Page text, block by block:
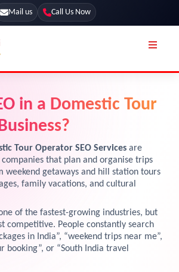
Mail us Call Us Now
Services
in a Domestic Tour
Tour Operator SEO Services are
that plan and organise trips
getaways and hill station tours
family vacations, and cultural
of the fastest-growing industries, but
competitive. People constantly search
in India”, “weekend trips near me”,
booking”, or “South India travel